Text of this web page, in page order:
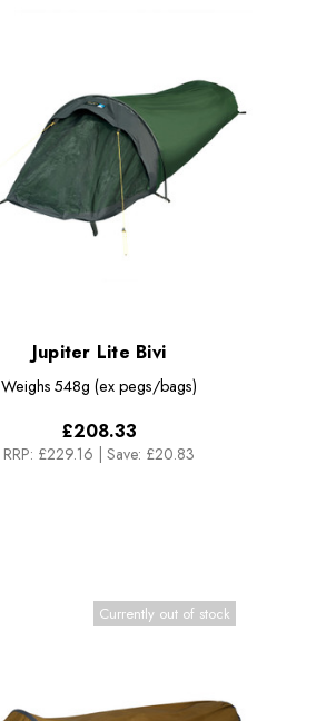
Jupiter Lite Bivi
Weighs 548g (ex pegs/bags)
£208.33
RRP: £229.16 | Save: £20.83
Currently out of stock